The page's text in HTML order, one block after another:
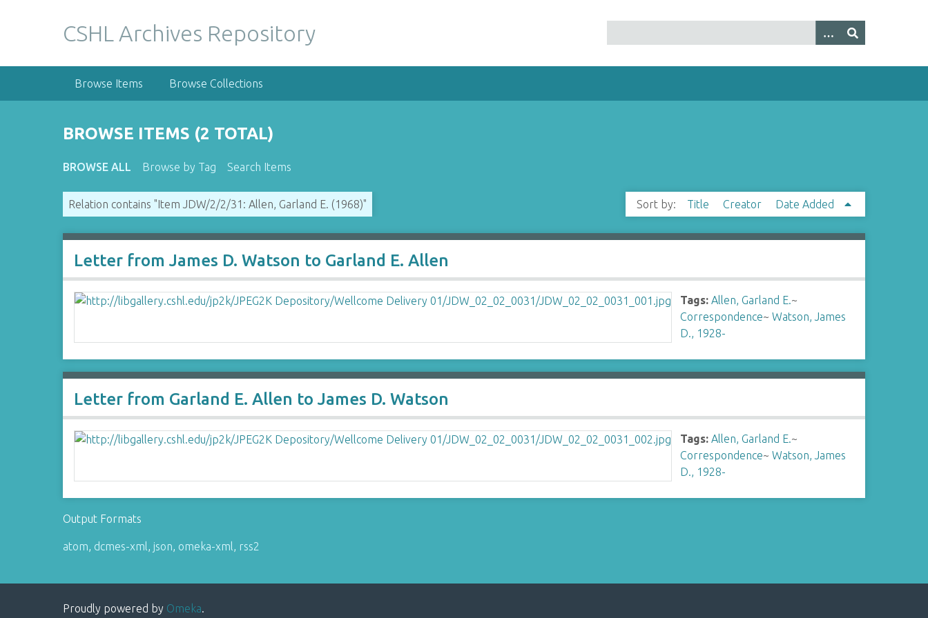
CSHL Archives Repository
Browse Items Browse Collections
BROWSE ITEMS (2 TOTAL)
BROWSE ALL Browse by Tag Search Items
Relation contains "Item JDW/2/2/31: Allen, Garland E. (1968)" Sort by: Title Creator Date Added
Letter from James D. Watson to Garland E. Allen
Tags: Allen, Garland E.~
Correspondence~Watson, James
D., 1928-
Letter from Garland E. Allen to James D. Watson
Tags: Allen, Garland E.~
Correspondence~Watson, James
D., 1928-
Output Formats
atom, dcmes-xml, json, omeka-xml, rss2
Proudly powered by Omeka.